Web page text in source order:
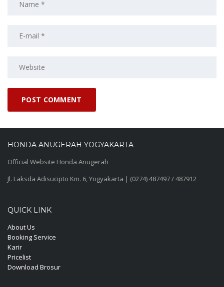
HONDA ANUGERAH YOGYAKARTA
Official Website Honda Anugerah
Jl. Laksda Adisucipto Km. 6, Yogyakarta | (0274) 487497 / 487912
QUICK LINK
About Us
Booking Service
Karir
Pricelist
Download Brosur